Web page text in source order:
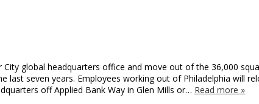
global headquarters office and move out of the 36,000
last seven years. Employees working out of Philadelphia will
off Applied Bank Way in Glen Mills or… Read more »